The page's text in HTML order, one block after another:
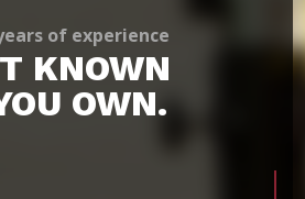
of experience
KNOWN
OWN.